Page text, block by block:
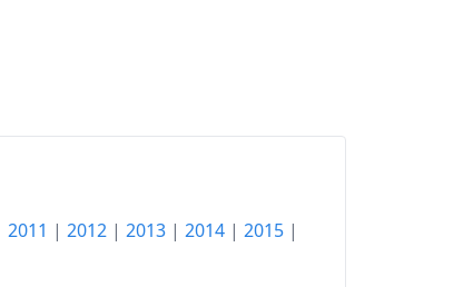
2011 | 2012 | 2013 | 2014 | 2015 |